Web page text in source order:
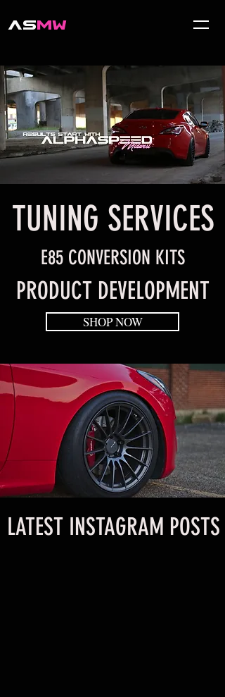
ASMW
TUNING SERVICES
E85 CONVERSION KITS
PRODUCT DEVELOPMENT
SHOP NOW
LATEST INSTAGRAM POSTS